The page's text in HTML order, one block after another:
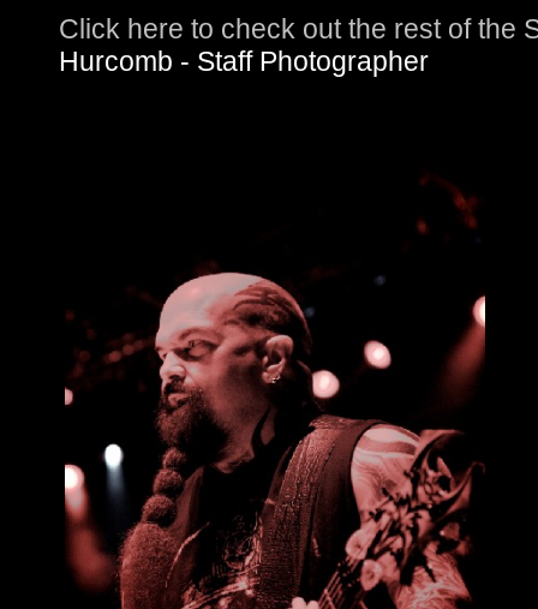
Click here to check out the rest of the
Hurcomb - Staff Photographer